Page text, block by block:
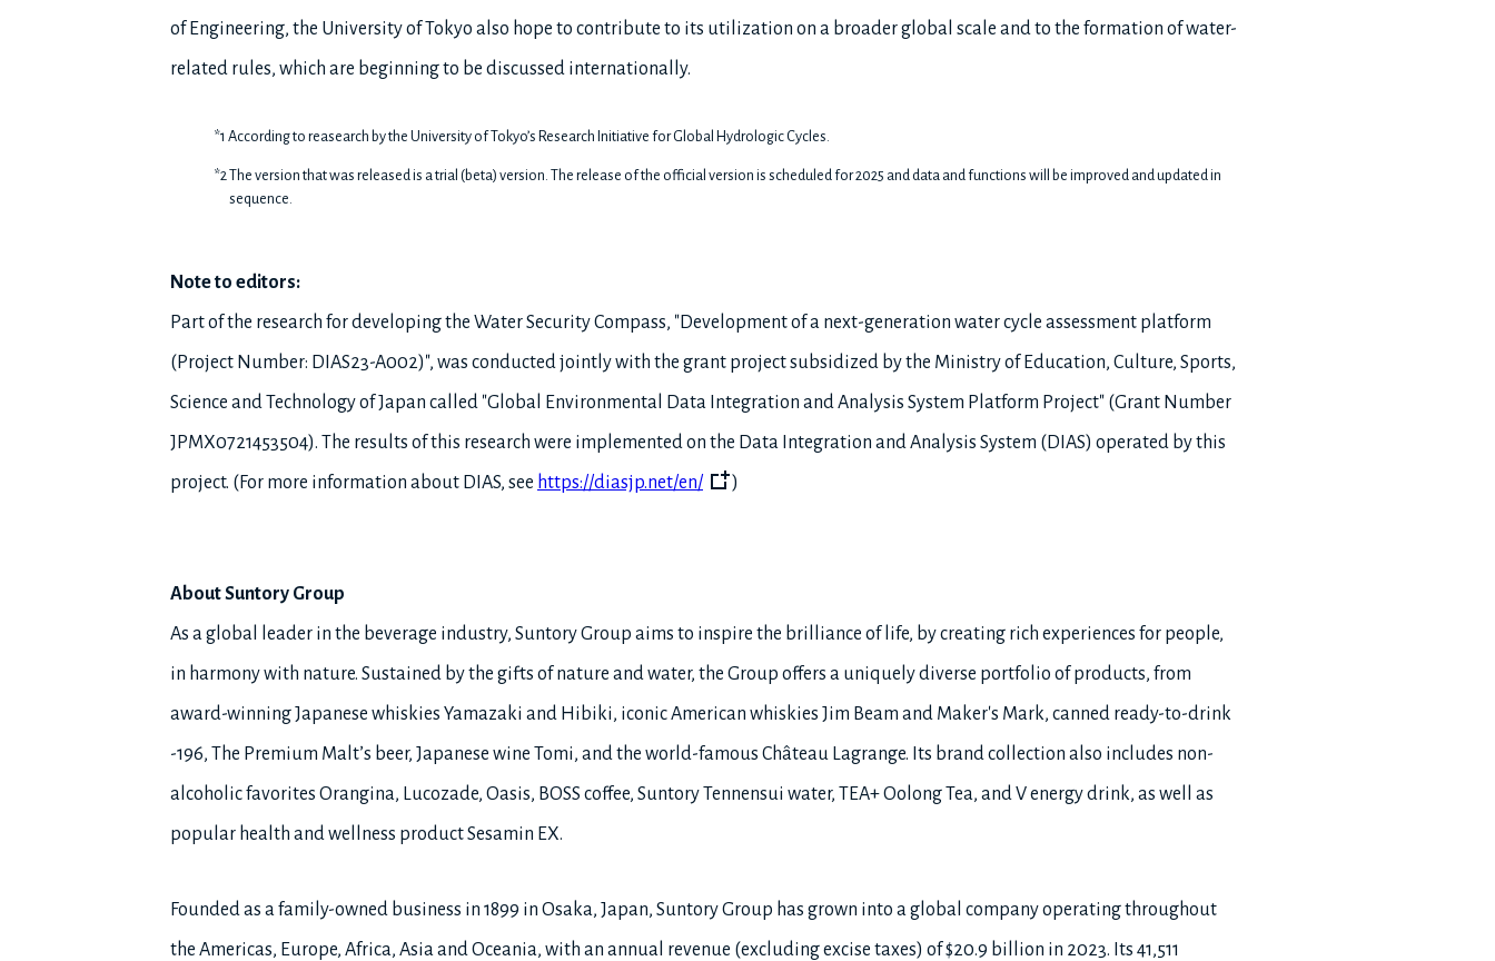
of Engineering, the University of Tokyo also hope to contribute to its utilization on a broader global scale and to the formation of water-
related rules, which are beginning to be discussed internationally.
*1 According to reasearch by the University of Tokyo’s Research Initiative for Global Hydrologic Cycles.
*2 The version that was released is a trial (beta) version. The release of the official version is scheduled for 2025 and data and functions will be improved and updated in
sequence.
Note to editors:
Part of the research for developing the Water Security Compass, "Development of a next-generation water cycle assessment platform
(Project Number: DIAS23-A002)", was conducted jointly with the grant project subsidized by the Ministry of Education, Culture, Sports,
Science and Technology of Japan called "Global Environmental Data Integration and Analysis System Platform Project" (Grant Number
JPMX0721453504). The results of this research were implemented on the Data Integration and Analysis System (DIAS) operated by this
project. (For more information about DIAS, see https://diasjp.net/en/ )
About Suntory Group
As a global leader in the beverage industry, Suntory Group aims to inspire the brilliance of life, by creating rich experiences for people,
in harmony with nature. Sustained by the gifts of nature and water, the Group offers a uniquely diverse portfolio of products, from
award-winning Japanese whiskies Yamazaki and Hibiki, iconic American whiskies Jim Beam and Maker's Mark, canned ready-to-drink
-196, The Premium Malt’s beer, Japanese wine Tomi, and the world-famous Château Lagrange. Its brand collection also includes non-
alcoholic favorites Orangina, Lucozade, Oasis, BOSS coffee, Suntory Tennensui water, TEA+ Oolong Tea, and V energy drink, as well as
popular health and wellness product Sesamin EX.
Founded as a family-owned business in 1899 in Osaka, Japan, Suntory Group has grown into a global company operating throughout
the Americas, Europe, Africa, Asia and Oceania, with an annual revenue (excluding excise taxes) of $20.9 billion in 2023. Its 41,511